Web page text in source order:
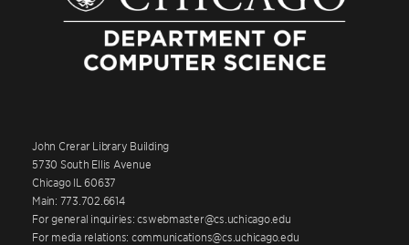
John Crerar Library Building
5730 South Ellis Avenue
Chicago IL 60637
Main: 773.702.6614
For general inquiries: cswebmaster@cs.uchicago.edu
For media relations: communications@cs.uchicago.edu